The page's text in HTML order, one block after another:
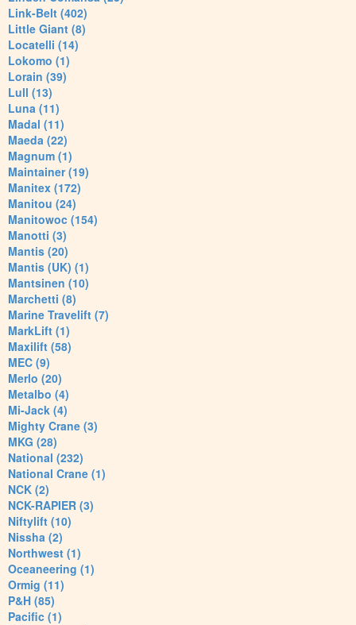
Link-Belt (402)
Little Giant (8)
Locatelli (14)
Lokomo (1)
Lorain (39)
Lull (13)
Luna (11)
Madal (11)
Maeda (22)
Magnum (1)
Maintainer (19)
Manitex (172)
Manitou (24)
Manitowoc (154)
Manotti (3)
Mantis (20)
Mantis (UK) (1)
Mantsinen (10)
Marchetti (8)
Marine Travelift (7)
MarkLift (1)
Maxilift (58)
MEC (9)
Merlo (20)
Metalbo (4)
Mi-Jack (4)
Mighty Crane (3)
MKG (28)
National (232)
National Crane (1)
NCK (2)
NCK-RAPIER (3)
Niftylift (10)
Nissha (2)
Northwest (1)
Oceaneering (1)
Ormig (11)
P&H (85)
Pacific (1)